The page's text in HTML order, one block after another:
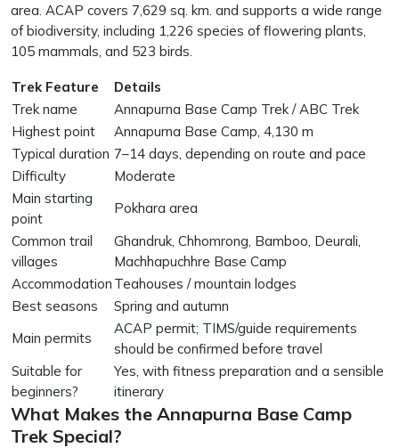
area. ACAP covers 7,629 sq. km. and supports a wide range
of biodiversity, including 1,226 species of flowering plants,
105 mammals, and 523 birds.
Trek Feature
Details
Trek name
Annapurna Base Camp Trek / ABC Trek
Highest point
Annapurna Base Camp, 4,130 m
Typical duration 7–14 days, depending on route and pace
Difficulty
Moderate
Main starting
point
Pokhara area
Common trail
villages
Ghandruk, Chhomrong, Bamboo, Deurali,
Machhapuchhre Base Camp
Accommodation Teahouses / mountain lodges
Best seasons
Spring and autumn
Main permits
ACAP permit; TIMS/guide requirements
should be confirmed before travel
Suitable for
beginners?
Yes, with fitness preparation and a sensible
itinerary
What Makes the Annapurna Base Camp
Trek Special?